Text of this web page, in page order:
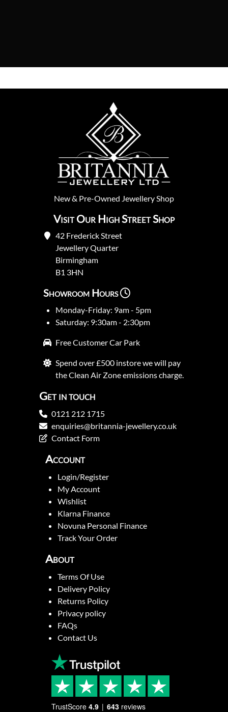
New& Pre-Owned Jewellery Shop
Visit Our High Street Shop
42 Frederick Street
Jewellery Quarter
Birmingham
B1 3HN
Showroom Hours
Monday-Friday: 9am - 5pm
Saturday: 9:30am - 2:30pm
Free Customer Car Park
Spend over £500 instore we will pay
the Clean Air Zone emissions charge.
Get in touch
0121 212 1715
enquiries@britannia-jewellery.co.uk
Contact Form
Account
Login/Register
My Account
Wishlist
Klarna Finance
Novuna Personal Finance
Track Your Order
About
Terms Of Use
Delivery Policy
Returns Policy
Privacy policy
FAQs
Contact Us
TrustScore 4.9 643 reviews